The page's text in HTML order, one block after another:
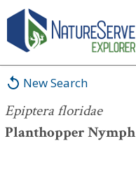
New Search
Epiptera floridae
Planthopper Nymph
Epiptera floridae